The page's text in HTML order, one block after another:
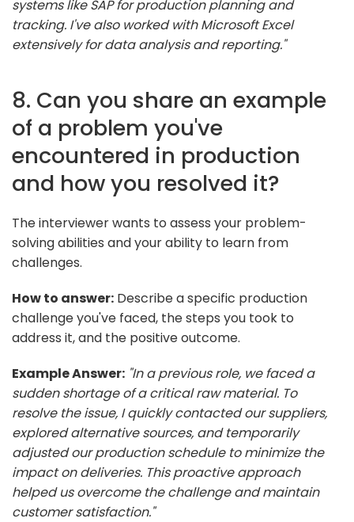
systems like SAP for production planning and
tracking. I've also worked with Microsoft Excel
extensively for data analysis and reporting."
8. Can you share an example
of a problem you've
encountered in production
and how you resolved it?
The interviewer wants to assess your problem-
solving abilities and your ability to learn from
challenges.
How to answer: Describe a specific production
challenge you've faced, the steps you took to
address it, and the positive outcome.
Example Answer: "In a previous role, we faced a
sudden shortage of a critical raw material. To
resolve the issue, I quickly contacted our suppliers,
explored alternative sources, and temporarily
adjusted our production schedule to minimize the
impact on deliveries. This proactive approach
helped us overcome the challenge and maintain
customer satisfaction."